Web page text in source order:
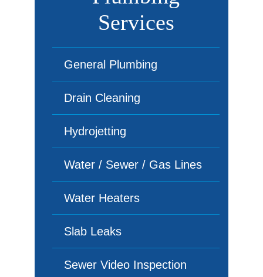
Services
General Plumbing
Drain Cleaning
Hydrojetting
Water / Sewer / Gas Lines
Water Heaters
Slab Leaks
Sewer Video Inspection